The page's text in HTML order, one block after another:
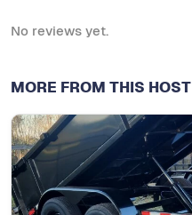
No reviews yet.
MORE FROM THIS HOST